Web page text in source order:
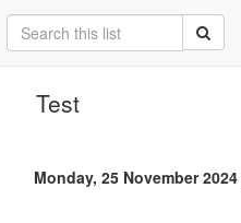
Test
Monday, 25 November 2024